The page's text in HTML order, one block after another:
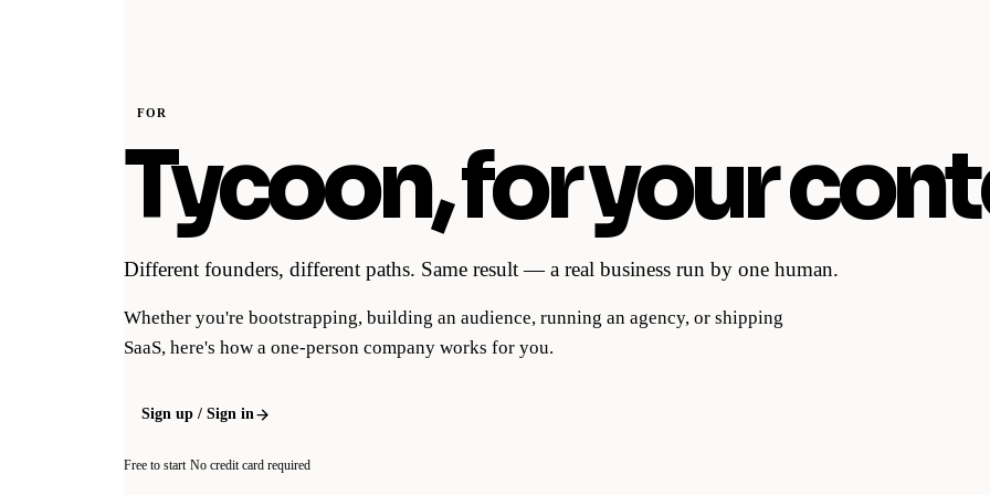
FOR
Tycoon, for your
Different founders, different paths. Same result — a real business run by one human.
Whether you're bootstrapping, building an audience, running an agency, or shipping
SaaS, here's how a one-person company works for you.
Sign up / Sign in
Free to start No credit card required